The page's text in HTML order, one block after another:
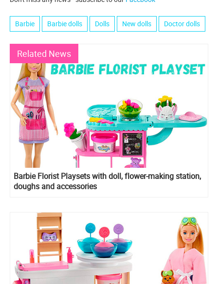
Barbie Barbie dolls Dolls New dolls Doctor dolls
Related News
Barbie Florist Playsets with doll, flower-making station,
doughs and accessories